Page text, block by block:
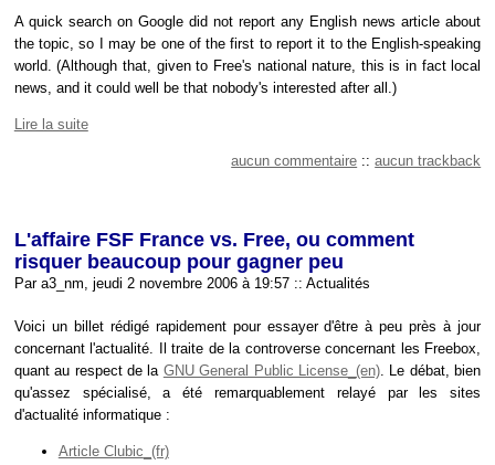
A quick search on Google did not report any English news article about
the topic, so I may be one of the first to report it to the English-speaking
world. (Although that, given to Free's national nature, this is in fact local
news, and it could well be that nobody's interested after all.)
Lire la suite
aucun commentaire :: aucun trackback
L'affaire FSF France vs. Free, ou comment
risquer beaucoup pour gagner peu
Par a3_nm, jeudi 2 novembre 2006 à 19:57 :: Actualités
Voici un billet rédigé rapidement pour essayer d'être à peu près à jour
concernant l'actualité. Il traite de la controverse concernant les Freebox,
quant au respect de la GNU General Public License
. Le débat, bien
qu'assez spécialisé, a été remarquablement relayé par les sites
d'actualité informatique :
Article Clubic